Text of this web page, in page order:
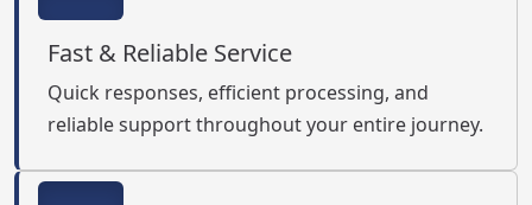
Fast & Reliable Service
Quick responses, efficient processing, and
reliable support throughout your entire journey.